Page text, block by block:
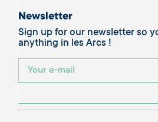
Newsletter
Sign up for our newsletter so
anything in les Arcs !